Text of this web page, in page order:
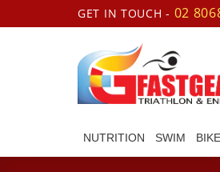
to
GET IN TOUCH - 02
NUTRITION SWIM BIKE